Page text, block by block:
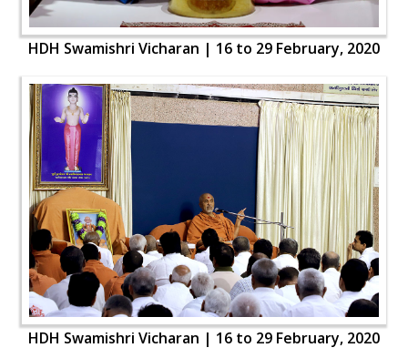
HDH Swamishri Vicharan | 16 to 29 February, 2020
HDH Swamishri Vicharan | 16 to 29 February, 2020